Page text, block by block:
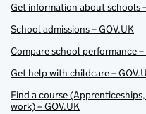
Get information about schools
School admissions – GOV.UK
Compare school performance –
Get help with childcare –
Find a course
work) – GOV.UK